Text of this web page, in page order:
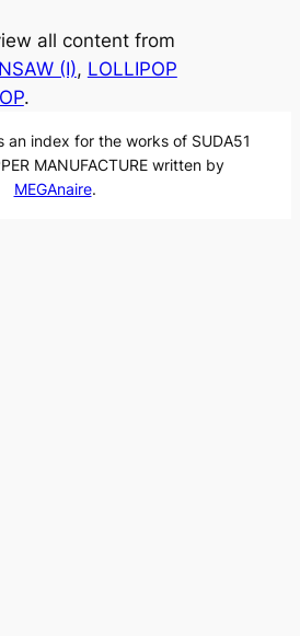
all content from
(I), LOLLIPOP
.
an index for the works of SUDA51
MANUFACTURE written by
MEGAnaire.